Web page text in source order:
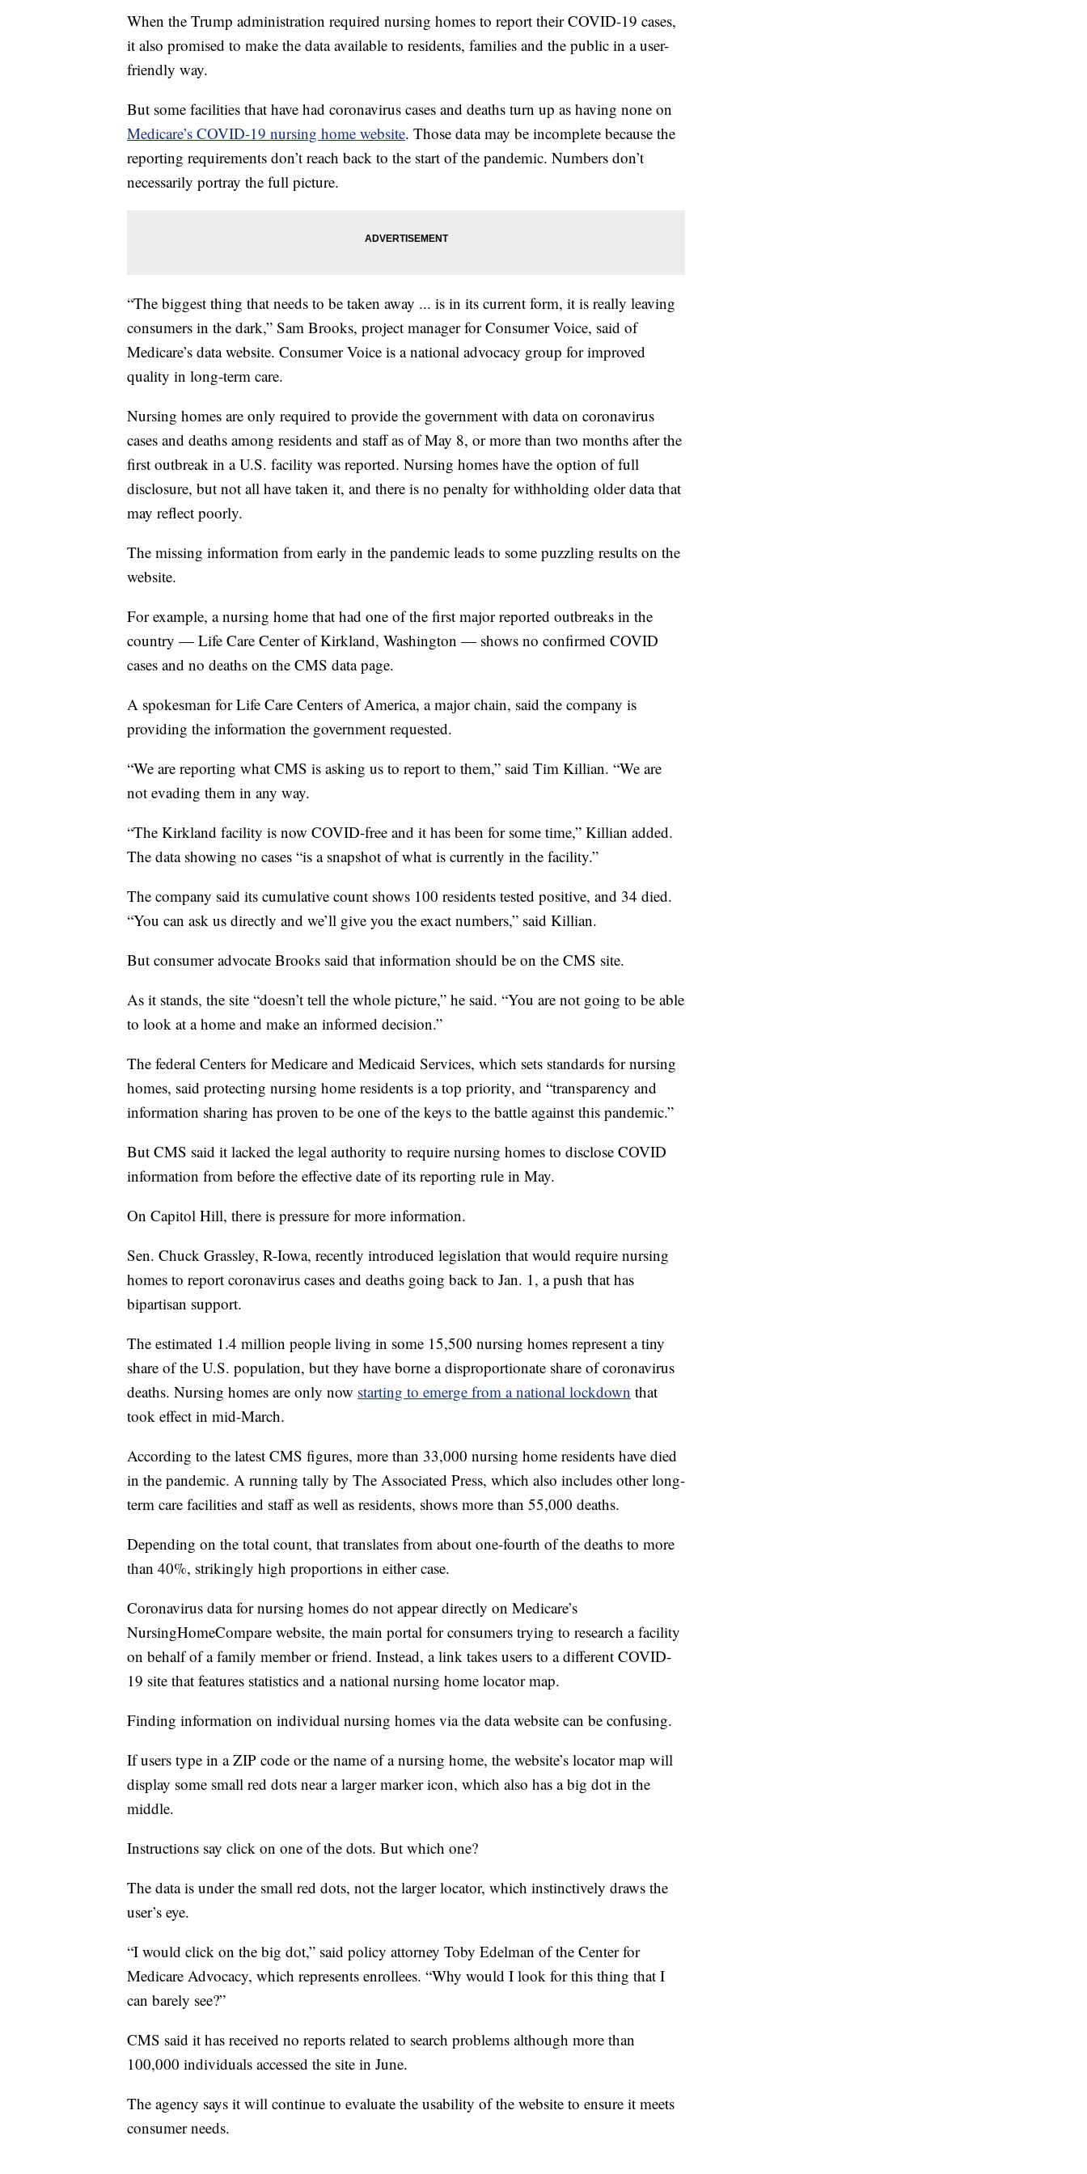
When the Trump administration required nursing homes to report their COVID-19 cases,
it also promised to make the data available to residents, families and the public in a user-
friendly way.
But some facilities that have had coronavirus cases and deaths turn up as having none on
Medicare’s COVID-19 nursing home website. Those data may be incomplete because the
reporting requirements don’t reach back to the start of the pandemic. Numbers don’t
necessarily portray the full picture.
“The biggest thing that needs to be taken away ... is in its current form, it is really leaving
consumers in the dark,” Sam Brooks, project manager for Consumer Voice, said of
Medicare’s data website. Consumer Voice is a national advocacy group for improved
quality in long-term care.
Nursing homes are only required to provide the government with data on coronavirus
cases and deaths among residents and staff as of May 8, or more than two months after the
first outbreak in a U.S. facility was reported. Nursing homes have the option of full
disclosure, but not all have taken it, and there is no penalty for withholding older data that
may reflect poorly.
The missing information from early in the pandemic leads to some puzzling results on the
website.
For example, a nursing home that had one of the first major reported outbreaks in the
country — Life Care Center of Kirkland, Washington — shows no confirmed COVID
cases and no deaths on the CMS data page.
A spokesman for Life Care Centers of America, a major chain, said the company is
providing the information the government requested.
“We are reporting what CMS is asking us to report to them,” said Tim Killian. “We are
not evading them in any way.
“The Kirkland facility is now COVID-free and it has been for some time,” Killian added.
The data showing no cases “is a snapshot of what is currently in the facility.”
The company said its cumulative count shows 100 residents tested positive, and 34 died.
“You can ask us directly and we’ll give you the exact numbers,” said Killian.
But consumer advocate Brooks said that information should be on the CMS site.
As it stands, the site “doesn’t tell the whole picture,” he said. “You are not going to be able
to look at a home and make an informed decision.”
The federal Centers for Medicare and Medicaid Services, which sets standards for nursing
homes, said protecting nursing home residents is a top priority, and “transparency and
information sharing has proven to be one of the keys to the battle against this pandemic.”
But CMS said it lacked the legal authority to require nursing homes to disclose COVID
information from before the effective date of its reporting rule in May.
On Capitol Hill, there is pressure for more information.
Sen. Chuck Grassley, R-Iowa, recently introduced legislation that would require nursing
homes to report coronavirus cases and deaths going back to Jan. 1, a push that has
bipartisan support.
The estimated 1.4 million people living in some 15,500 nursing homes represent a tiny
share of the U.S. population, but they have borne a disproportionate share of coronavirus
deaths. Nursing homes are only now starting to emerge from a national lockdown that
took effect in mid-March.
According to the latest CMS figures, more than 33,000 nursing home residents have died
in the pandemic. A running tally by The Associated Press, which also includes other long-
term care facilities and staff as well as residents, shows more than 55,000 deaths.
Depending on the total count, that translates from about one-fourth of the deaths to more
than 40%, strikingly high proportions in either case.
Coronavirus data for nursing homes do not appear directly on Medicare’s
NursingHomeCompare website, the main portal for consumers trying to research a facility
on behalf of a family member or friend. Instead, a link takes users to a different COVID-
19 site that features statistics and a national nursing home locator map.
Finding information on individual nursing homes via the data website can be confusing.
If users type in a ZIP code or the name of a nursing home, the website’s locator map will
display some small red dots near a larger marker icon, which also has a big dot in the
middle.
Instructions say click on one of the dots. But which one?
The data is under the small red dots, not the larger locator, which instinctively draws the
user’s eye.
“I would click on the big dot,” said policy attorney Toby Edelman of the Center for
Medicare Advocacy, which represents enrollees. “Why would I look for this thing that I
can barely see?”
CMS said it has received no reports related to search problems although more than
100,000 individuals accessed the site in June.
The agency says it will continue to evaluate the usability of the website to ensure it meets
consumer needs.